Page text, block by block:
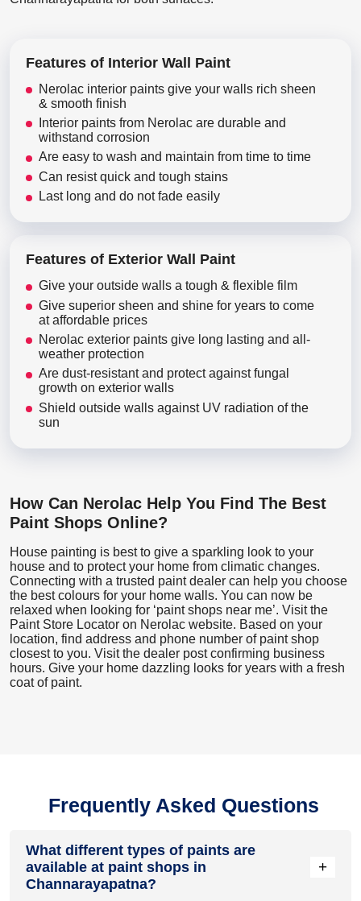
Features of Interior Wall Paint
Nerolac interior paints give your walls rich sheen
& smooth finish
Interior paints from Nerolac are durable and
withstand corrosion
Are easy to wash and maintain from time to time
Can resist quick and tough stains
Last long and do not fade easily
Features of Exterior Wall Paint
Give your outside walls a tough & flexible film
Give superior sheen and shine for years to come
at affordable prices
Nerolac exterior paints give long lasting and all-
weather protection
Are dust-resistant and protect against fungal
growth on exterior walls
Shield outside walls against UV radiation of the
sun
How Can Nerolac Help You Find The Best
Paint Shops Online?
House painting is best to give a sparkling look to your
house and to protect your home from climatic changes.
Connecting with a trusted paint dealer can help you choose
the best colours for your home walls. You can now be
relaxed when looking for ‘paint shops near me’. Visit the
Paint Store Locator on Nerolac website. Based on your
location, find address and phone number of paint shop
closest to you. Visit the dealer post confirming business
hours. Give your home dazzling looks for years with a fresh
coat of paint.
Frequently Asked Questions
What different types of paints are
available at paint shops in
Channarayapatna?
+